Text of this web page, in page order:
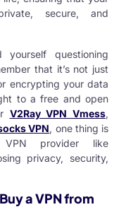
secure, and
questioning
that it’s not just
encrypting your data
to a free and open
V2Ray VPN Vmess,
VPN, one thing is
provider like
privacy, security,
a VPN from